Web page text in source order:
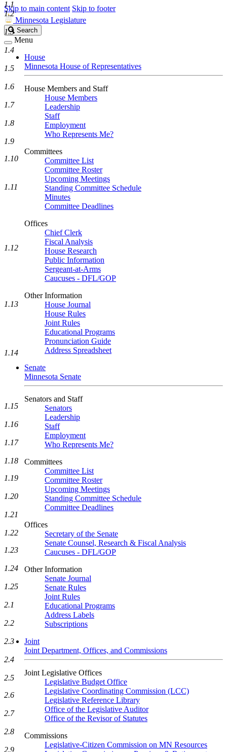
Skip to main content Skip to footer
Minnesota Legislature
Search
Legislature
Search
Menu
House
Minnesota House of Representatives
House Members and Staff
House Members
Leadership
Staff
Employment
Who Represents Me?
Committees
Committee List
Committee Roster
Upcoming Meetings
Standing Committee Schedule
Minutes
Committee Deadlines
Offices
Chief Clerk
Fiscal Analysis
House Research
Public Information
Sergeant-at-Arms
Caucuses - DFL/GOP
Other Information
House Journal
House Rules
Joint Rules
Educational Programs
Pronunciation Guide
Address Spreadsheet
Senate
Minnesota Senate
Senators and Staff
Senators
Leadership
Staff
Employment
Who Represents Me?
Committees
Committee List
Committee Roster
Upcoming Meetings
Standing Committee Schedule
Committee Deadlines
Offices
Secretary of the Senate
Senate Counsel, Research & Fiscal Analysis
Caucuses - DFL/GOP
Other Information
Senate Journal
Senate Rules
Joint Rules
Educational Programs
Address Labels
Subscriptions
Joint
Joint Department, Offices, and Commissions
Joint Legislative Offices
Legislative Budget Office
Legislative Coordinating Commission (LCC)
Legislative Reference Library
Office of the Legislative Auditor
Office of the Revisor of Statutes
Commissions
Legislative-Citizen Commission on MN Resources
1.1
1.2
1.3
1.4
1.5
1.6
1.7
1.8
1.9
1.10
1.11
1.12
1.13
1.14
1.15
1.16
1.17
1.18
1.19
1.20
1.21
1.22
1.23
1.24
1.25
2.1
2.2
2.3
2.4
2.5
2.6
2.7
2.8
2.9